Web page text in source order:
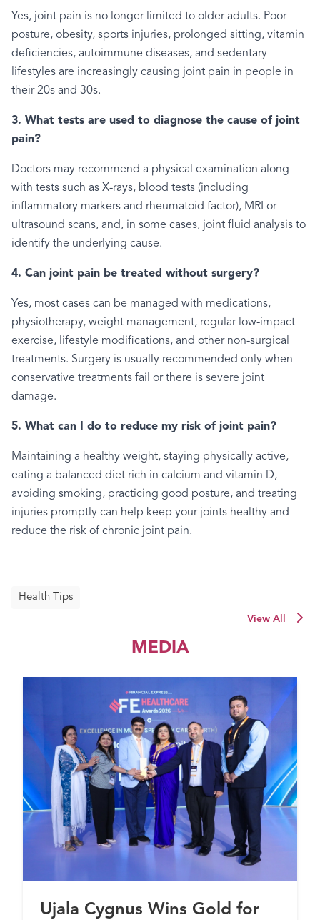
Yes, joint pain is no longer limited to older adults. Poor
posture, obesity, sports injuries, prolonged sitting, vitamin
deficiencies, autoimmune diseases, and sedentary
lifestyles are increasingly causing joint pain in people in
their 20s and 30s.
3. What tests are used to diagnose the cause of joint
pain?
Doctors may recommend a physical examination along
with tests such as X-rays, blood tests (including
inflammatory markers and rheumatoid factor), MRI or
ultrasound scans, and, in some cases, joint fluid analysis to
identify the underlying cause.
4. Can joint pain be treated without surgery?
Yes, most cases can be managed with medications,
physiotherapy, weight management, regular low-impact
exercise, lifestyle modifications, and other non-surgical
treatments. Surgery is usually recommended only when
conservative treatments fail or there is severe joint
damage.
5. What can I do to reduce my risk of joint pain?
Maintaining a healthy weight, staying physically active,
eating a balanced diet rich in calcium and vitamin D,
avoiding smoking, practicing good posture, and treating
injuries promptly can help keep your joints healthy and
reduce the risk of chronic joint pain.
Health Tips
View All
MEDIA
Ujala Cygnus Wins Gold for